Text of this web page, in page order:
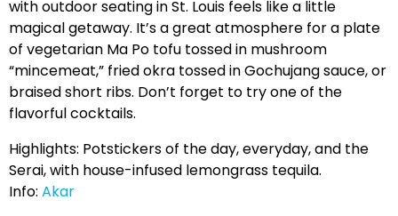
with outdoor seating in St. Louis feels like a little
magical getaway. It’s a great atmosphere for a plate
of vegetarian Ma Po tofu tossed in mushroom
“mincemeat,” fried okra tossed in Gochujang sauce, or
braised short ribs. Don’t forget to try one of the
flavorful cocktails.
Highlights: Potstickers of the day, everyday, and the
Serai, with house-infused lemongrass tequila.
Info: Akar